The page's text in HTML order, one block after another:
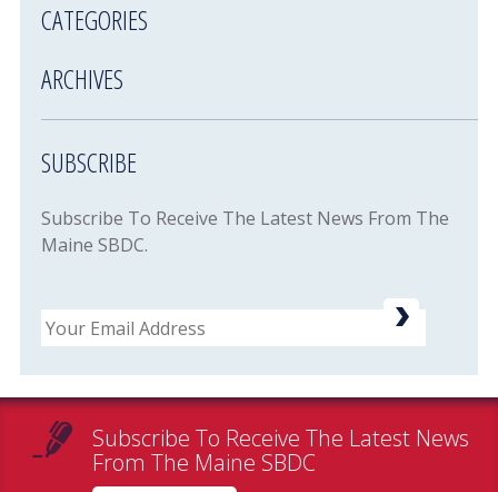
CATEGORIES
ARCHIVES
SUBSCRIBE
Subscribe To Receive The Latest News From The
Maine SBDC.
Email
Subscribe To Receive The Latest News
From The Maine SBDC